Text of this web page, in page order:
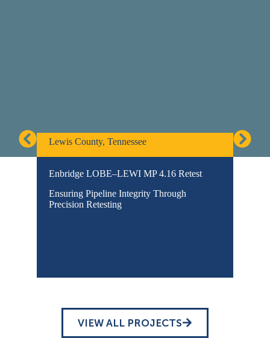
Lewis County, Tennessee
Enbridge LOBE–LEWI MP 4.16 Retest
Ensuring Pipeline Integrity Through
Precision Retesting
VIEW ALL PROJECTS